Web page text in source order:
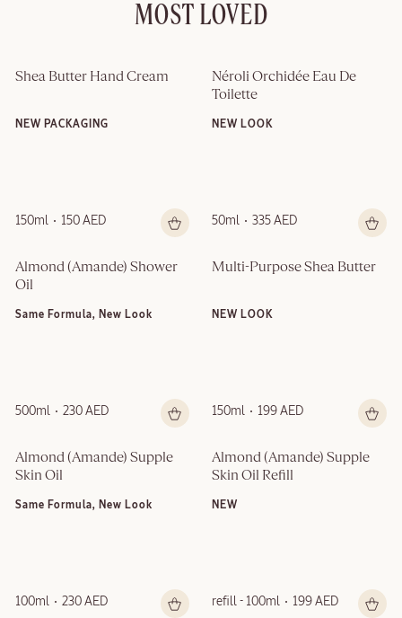
MOST LOVED
Shea Butter Hand Cream
NEW PACKAGING
150ml 150 AED
Néroli Orchidée Eau De
Toilette
NEW LOOK
50ml 335 AED
Almond (Amande)​ Shower
Oil
Same Formula, New Look
500ml 230 AED
Multi-Purpose Shea Butter
NEW LOOK
150ml 199 AED
Almond (Amande) Supple
Skin Oil
Same Formula, New Look
100ml 230 AED
Almond (Amande) Supple
Skin Oil Refill
NEW
refill - 100ml 199 AED